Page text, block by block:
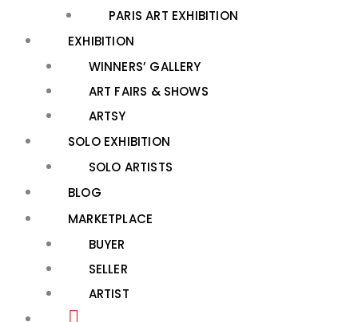
PARIS ART EXHIBITION
EXHIBITION
WINNERS’ GALLERY
ART FAIRS & SHOWS
ARTSY
SOLO EXHIBITION
SOLO ARTISTS
BLOG
MARKETPLACE
BUYER
SELLER
ARTIST